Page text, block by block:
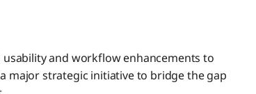
usability and workflow enhancements to
major strategic initiative to bridge the gap